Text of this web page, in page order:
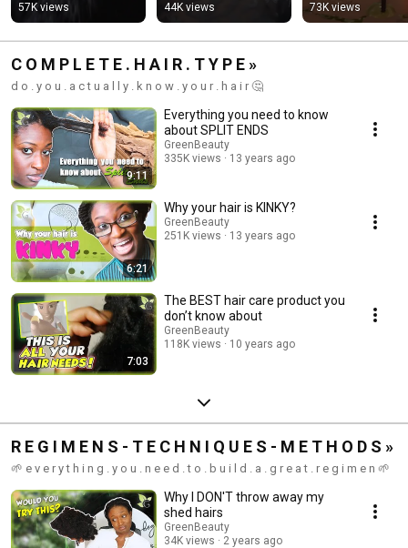
#hairthinning
#haircare
57K views
#updohairstyles
#haircare
#haircaretips
44K views
#naturalhairtips
#haircare
73K views
C O M P L E T E . H A I R . T Y P E »
d o . y o u . a c t u a l l y . k n o w . y o u r . h a i r 🤔
9:11
Everything you need to know
about SPLIT ENDS
GreenBeauty
335K views
13 years ago
6:21
Why your hair is KINKY?
GreenBeauty
251K views
13 years ago
7:03
The BEST hair care product you
don’t know about
GreenBeauty
118K views
10 years ago
R E G I M E N S - T E C H N I Q U E S - M E T H O D S »
🌱 e v e r y t h i n g . y o u . n e e d . t o . b u i l d . a . g r e a t . r e g i m e n 🌱
Why I DON'T throw away my
shed hairs
GreenBeauty
34K views
2 years ago